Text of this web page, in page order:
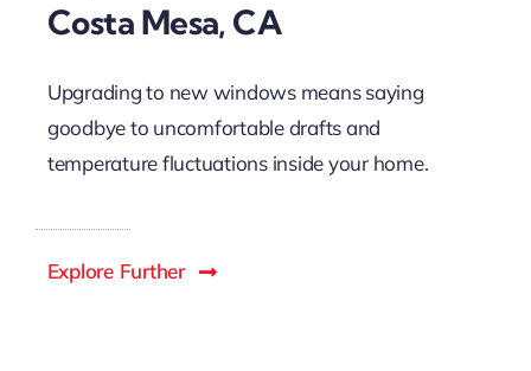
Costa Mesa, CA
Upgrading to new windows means saying
goodbye to uncomfortable drafts and
temperature fluctuations inside your home.
Explore Further